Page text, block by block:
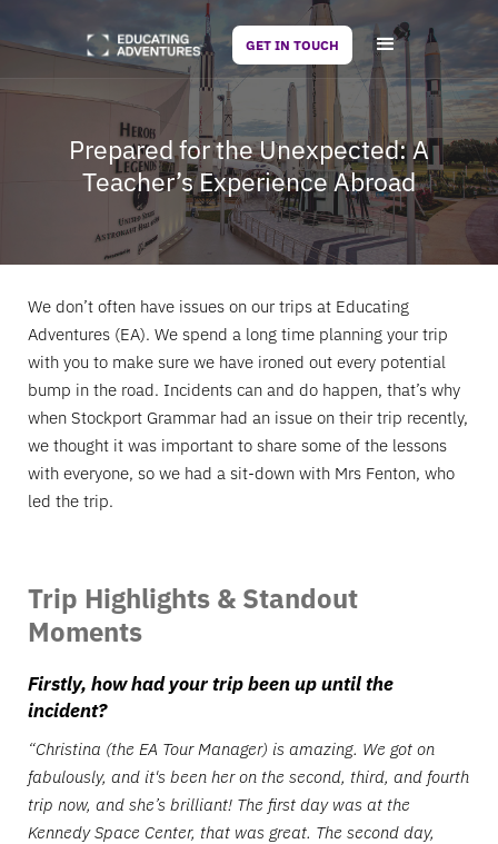
GET IN TOUCH
Prepared for the Unexpected: A
Teacher’s Experience Abroad
We don’t often have issues on our trips at Educating
Adventures (EA). We spend a long time planning your trip
with you to make sure we have ironed out every potential
bump in the road. Incidents can and do happen, that’s why
when Stockport Grammar had an issue on their trip recently,
we thought it was important to share some of the lessons
with everyone, so we had a sit-down with Mrs Fenton, who
led the trip.
Trip Highlights & Standout
Moments
Firstly, how had your trip been up until the
incident?
“Christina (the EA Tour Manager) is amazing. We got on
fabulously, and it's been her on the second, third, and fourth
trip now, and she’s brilliant! The first day was at the
Kennedy Space Center, that was great. The second day,